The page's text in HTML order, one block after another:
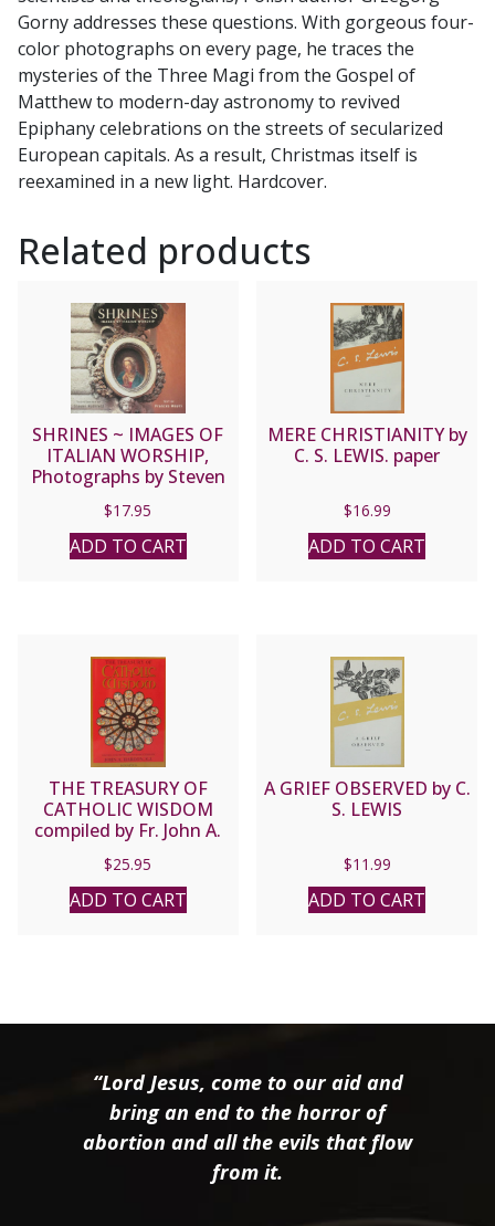
Gorny addresses these questions. With gorgeous four-
color photographs on every page, he traces the
mysteries of the Three Magi from the Gospel of
Matthew to modern-day astronomy to revived
Epiphany celebrations on the streets of secularized
European capitals. As a result, Christmas itself is
reexamined in a new light. Hardcover.
Related products
SHRINES ~ IMAGES OF
ITALIAN WORSHIP,
Photographs by Steven
Frances Mayes.
$17.95
ADD TO CART
MERE CHRISTIANITY by
C. S. LEWIS. paper
$16.99
ADD TO CART
THE TREASURY OF
CATHOLIC WISDOM
compiled by Fr. John A.
$25.95
ADD TO CART
A GRIEF OBSERVED by C.
S. LEWIS
$11.99
ADD TO CART
“Lord Jesus, come to our aid and
bring an end to the horror of
abortion and all the evils that flow
from it.